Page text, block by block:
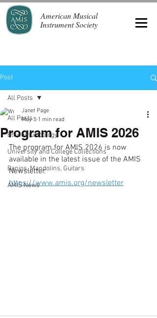
American Musical
Instrument Society
Post
All Posts
Ethnomusicology
University and College Collections
Banjos, Mandolins, Guitars
AMIS News
All Posts
Program for AMIS 2026
Janet Page
May 5 1 min read
The program for AMIS 2026 is now
available in the latest issue of the AMIS
Newsletter.
https://www.amis.org/newsletter